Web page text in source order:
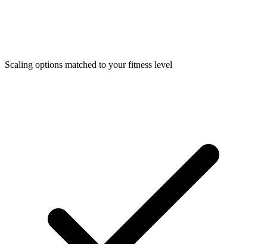
Scaling options matched to your fitness level